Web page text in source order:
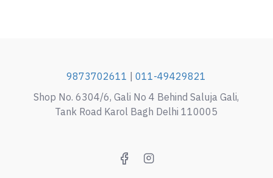
9873702611 |011-49429821
Shop No. 6304/6, Gali No 4 Behind Saluja Gali,
Tank Road Karol Bagh Delhi 110005